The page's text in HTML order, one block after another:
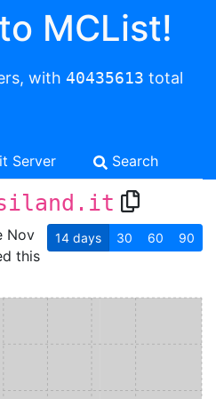
MCList!
with 40435613 total
Server Search
Nov
this
14 days 30 60 90